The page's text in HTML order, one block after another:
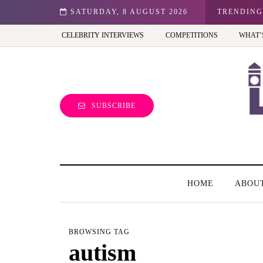
SATURDAY, 8 AUGUST 2026 TRENDING
Best view of the capital (and the kids will love it too)
CELEBRITY INTERVIEWS COMPETITIONS
SUBSCRIBE
HOME
BROWSING TAG
autism